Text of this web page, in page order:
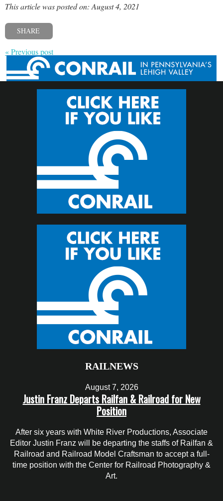
This article was posted on: August 4, 2021
SHARE
« Previous post
RAILNEWS
August 7, 2026
Justin Franz Departs Railfan & Railroad for New
Position
After six years with White River Productions, Associate
Editor Justin Franz will be departing the staffs of Railfan &
Railroad and Railroad Model Craftsman to accept a full-
time position with the Center for Railroad Photography &
Art.